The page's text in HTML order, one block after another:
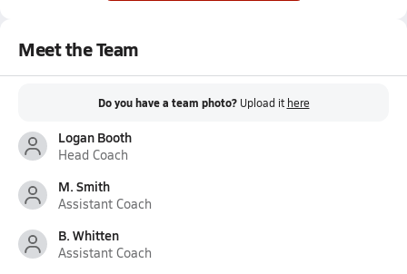
Meet the Team
Do you have a team photo? Upload it here
Logan Booth
Head Coach
M. Smith
Assistant Coach
B. Whitten
Assistant Coach